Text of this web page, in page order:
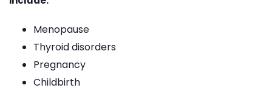
Menopause
Thyroid disorders
Pregnancy
Childbirth